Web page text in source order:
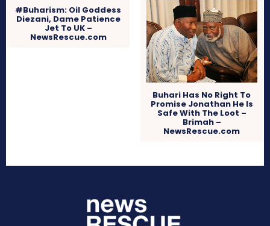
#Buharism: Oil Goddess
Diezani, Dame Patience
Jet To UK –
NewsRescue.com
Buhari Has No Right To
Promise Jonathan He Is
Safe With The Loot –
Brimah –
NewsRescue.com